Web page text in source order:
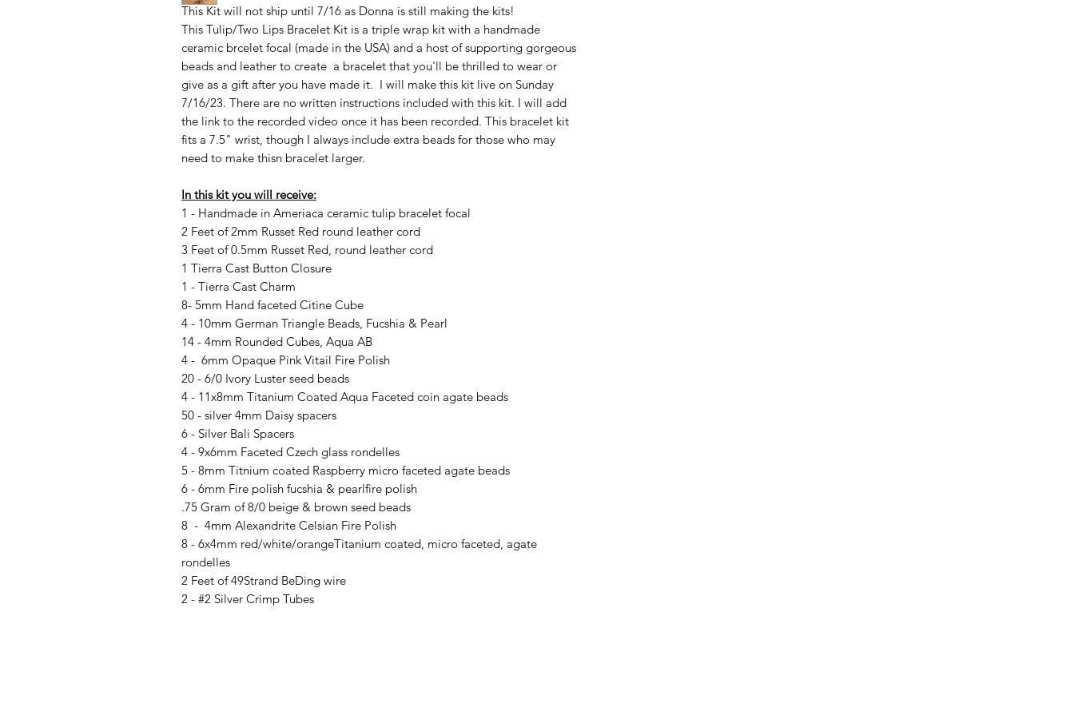
This Kit will not ship until 7/16 as Donna is still making the kits!
This Tulip/Two Lips Bracelet Kit is a triple wrap kit with a handmade
ceramic brcelet focal (made in the USA) and a host of supporting gorgeous
beads and leather to create a bracelet that you'll be thrilled to wear or
give as a gift after you have made it. I will make this kit live on Sunday
7/16/23. There are no written instructions included with this kit. I will add
the link to the recorded video once it has been recorded. This bracelet kit
fits a 7.5" wrist, though I always include extra beads for those who may
need to make thisn bracelet larger.
In this kit you will receive:
1 - Handmade in Ameriaca ceramic tulip bracelet focal
2 Feet of 2mm Russet Red round leather cord
3 Feet of 0.5mm Russet Red, round leather cord
1 Tierra Cast Button Closure
1 - Tierra Cast Charm
8- 5mm Hand faceted Citine Cube
4 - 10mm German Triangle Beads, Fucshia & Pearl
14 - 4mm Rounded Cubes, Aqua AB
4 - 6mm Opaque Pink Vitail Fire Polish
20 - 6/0 Ivory Luster seed beads
4 - 11x8mm Titanium Coated Aqua Faceted coin agate beads
50 - silver 4mm Daisy spacers
6 - Silver Bali Spacers
4 - 9x6mm Faceted Czech glass rondelles
5 - 8mm Titnium coated Raspberry micro faceted agate beads
6 - 6mm Fire polish fucshia & pearlfire polish
.75 Gram of 8/0 beige & brown seed beads
8 - 4mm Alexandrite Celsian Fire Polish
8 - 6x4mm red/white/orangeTitanium coated, micro faceted, agate
rondelles
2 Feet of 49Strand BeDing wire
2 - #2 Silver Crimp Tubes